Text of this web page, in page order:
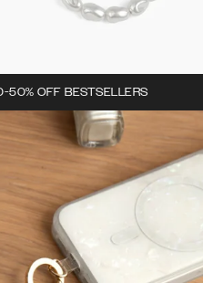
50% OFF BESTSELLERS